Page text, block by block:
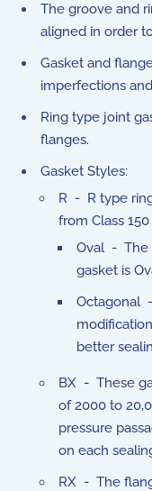
The groove and
aligned in order
Gasket and
imperfections
Ring type joint
flanges.
Gasket Styles:
R - R type
from Class
Oval - The
gasket is
Octagonal
better
BX - These
of 2000 to
pressure
on each
RX - The